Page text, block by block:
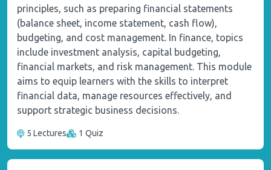
principles, such as preparing financial statements
(balance sheet, income statement, cash flow),
budgeting, and cost management. In finance, topics
include investment analysis, capital budgeting,
financial markets, and risk management. This module
aims to equip learners with the skills to interpret
financial data, manage resources effectively, and
support strategic business decisions.
5 Lectures 1 Quiz